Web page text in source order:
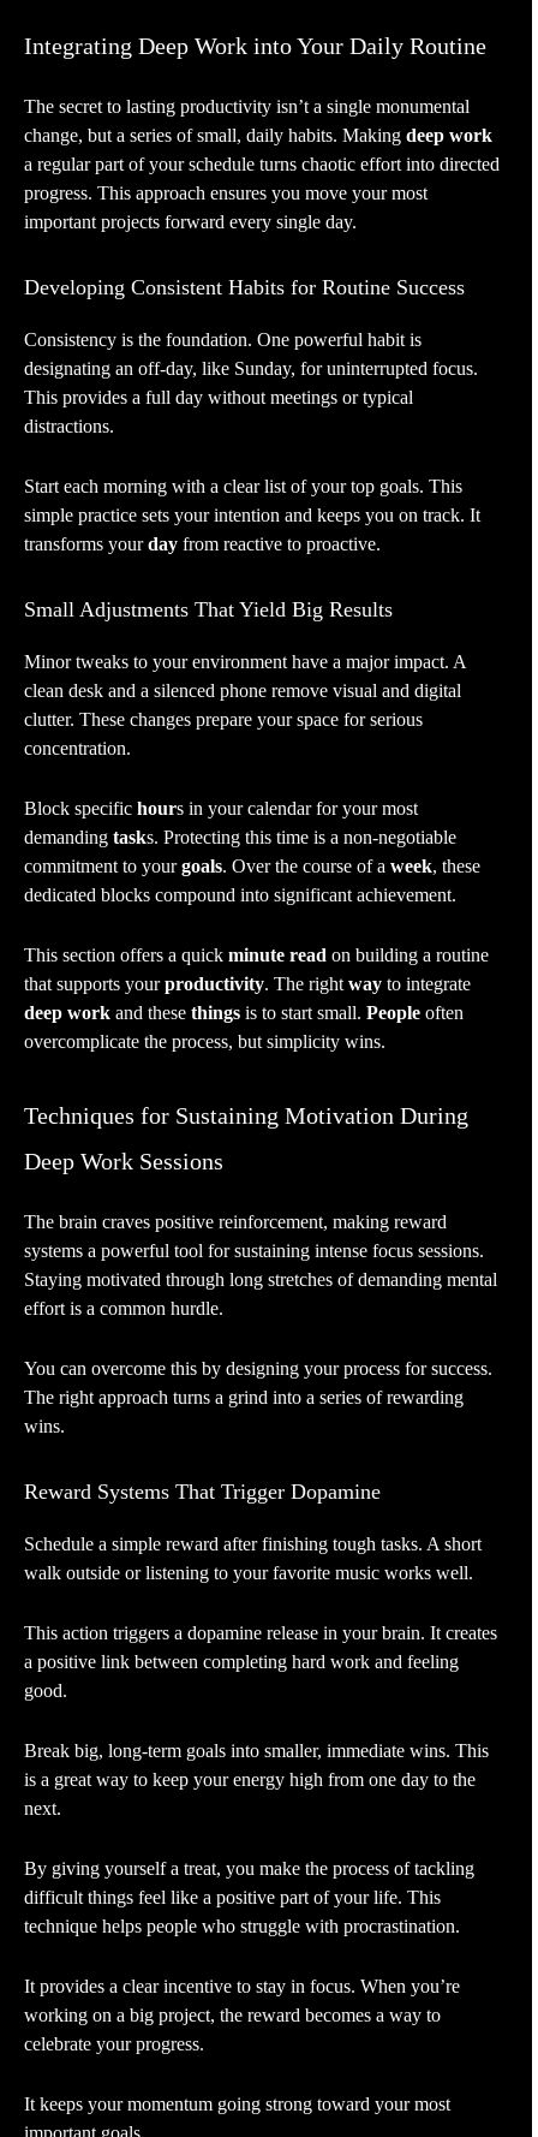
Integrating Deep Work into Your Daily Routine
The secret to lasting productivity isn’t a single monumental
change, but a series of small, daily habits. Making deep work
a regular part of your schedule turns chaotic effort into directed
progress. This approach ensures you move your most
important projects forward every single day.
Developing Consistent Habits for Routine Success
Consistency is the foundation. One powerful habit is
designating an off-day, like Sunday, for uninterrupted focus.
This provides a full day without meetings or typical
distractions.
Start each morning with a clear list of your top goals. This
simple practice sets your intention and keeps you on track. It
transforms yourday from reactive to proactive.
Small Adjustments That Yield Big Results
Minor tweaks to your environment have a major impact. A
clean desk and a silenced phone remove visual and digital
clutter. These changes prepare your space for serious
concentration.
Block specific hours in your calendar for your most
demanding tasks. Protecting this time is a non-negotiable
commitment to yourgoals. Over the course of a week, these
dedicated blocks compound into significant achievement.
This section offers a quick minute read on building a routine
that supports yourproductivity. The right way to integrate
deep work and these things is to start small. People often
overcomplicate the process, but simplicity wins.
Techniques for Sustaining Motivation During
Deep Work Sessions
The brain craves positive reinforcement, making reward
systems a powerful tool for sustaining intense focus sessions.
Staying motivated through long stretches of demanding mental
effort is a common hurdle.
You can overcome this by designing your process for success.
The right approach turns a grind into a series of rewarding
wins.
Reward Systems That Trigger Dopamine
Schedule a simple reward after finishing tough tasks. A short
walk outside or listening to your favorite music works well.
This action triggers a dopamine release in your brain. It creates
a positive link between completing hard work and feeling
good.
Break big, long-term goals into smaller, immediate wins. This
is a great way to keep your energy high from one day to the
next.
By giving yourself a treat, you make the process of tackling
difficult things feel like a positive part of your life. This
technique helps people who struggle with procrastination.
It provides a clear incentive to stay in focus. When you’re
working on a big project, the reward becomes a way to
celebrate your progress.
It keeps your momentum going strong toward your most